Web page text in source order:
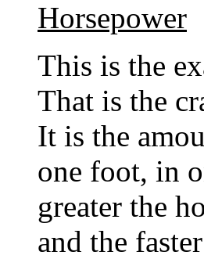
Horsepower
This is the
That is the
It is the
one foot, in
greater the
and the